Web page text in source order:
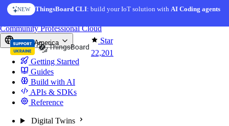
Skip to content
NEW ThingsBoard CLI: build your IoT solution withAI Coding agents
AI FEATURE AI Solution Creator— get a working IoT prototype in 10
Star
22,201
CommunityProfessionalCloud
North America
Getting Started
Guides
Build with AI
APIs & SDKs
Reference
Digital Twins